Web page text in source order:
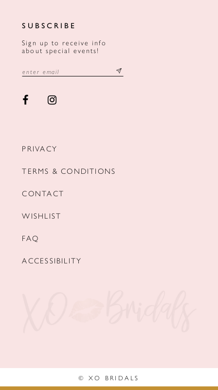
SUBSCRIBE
Sign up to receive info
about special events!
PRIVACY
TERMS & CONDITIONS
CONTACT
WISHLIST
FAQ
ACCESSIBILITY
© XO BRIDALS